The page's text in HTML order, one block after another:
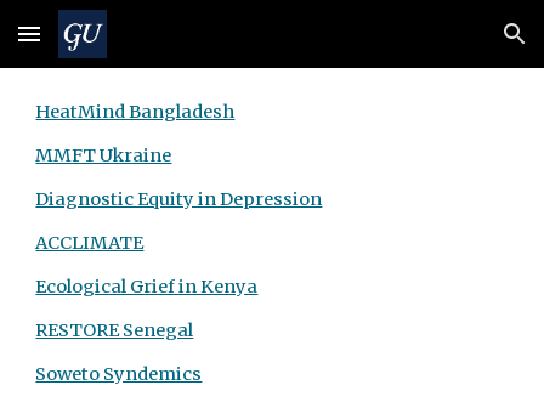
Skip to main content Skip to navigation
HeatMind Bangladesh
MMFT Ukraine
Diagnostic Equity in Depression
ACCLIMATE
Ecological Grief in Kenya
RESTORE Senegal
Soweto Syndemics